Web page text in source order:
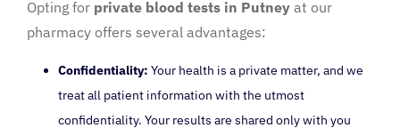
Opting for private blood tests in Putney at our
pharmacy offers several advantages:
Confidentiality: Your health is a private matter, and we
treat all patient information with the utmost
confidentiality. Your results are shared only with you